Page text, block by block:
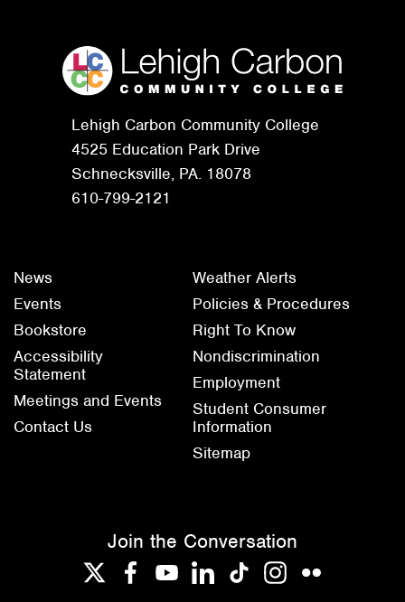
Lehigh Carbon Community College
4525 Education Park Drive
Schnecksville, PA. 18078
610-799-2121
News
Events
Bookstore
Accessibility
Statement
Meetings and Events
Contact Us
Weather Alerts
Policies & Procedures
Right To Know
Nondiscrimination
Employment
Student Consumer
Information
Sitemap
Join the Conversation
TwitterFacebook
YouTubeLinkedInTikTokInstagram
Flickr